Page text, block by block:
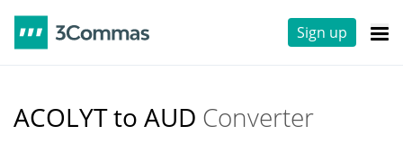
Sign up
ACOLYT to AUD Converter